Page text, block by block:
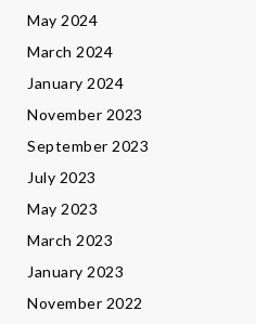
May 2024
March 2024
January 2024
November 2023
September 2023
July 2023
May 2023
March 2023
January 2023
November 2022